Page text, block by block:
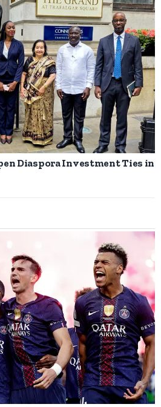
Diaspora Investment Ties in